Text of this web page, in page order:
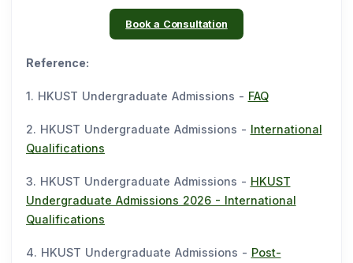
Book a Consultation
Reference:
1. HKUST Undergraduate Admissions - FAQ
2. HKUST Undergraduate Admissions - International
Qualifications
3. HKUST Undergraduate Admissions - HKUST
Undergraduate Admissions 2026 - International
Qualifications
4. HKUST Undergraduate Admissions - Post-